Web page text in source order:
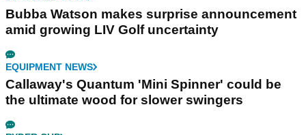
Bubba Watson makes surprise announcement
amid growing LIV Golf uncertainty
EQUIPMENT NEWS
Callaway's Quantum 'Mini Spinner' could be
the ultimate wood for slower swingers